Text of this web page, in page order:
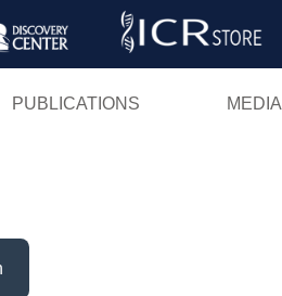
Skip
PUBLICATIONS MEDIA